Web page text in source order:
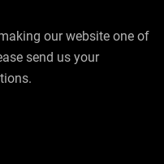
our website one of
send us your